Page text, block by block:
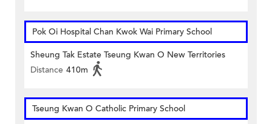
Pok Oi Hospital Chan Kwok Wai Primary School
Sheung Tak Estate Tseung Kwan O New Territories
Distance 410m
Tseung Kwan O Catholic Primary School